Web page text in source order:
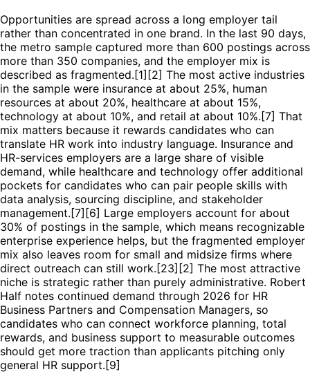
Opportunities are spread across a long employer tail
rather than concentrated in one brand. In the last 90 days,
the metro sample captured more than 600 postings across
more than 350 companies, and the employer mix is
described as fragmented.[1][2] The most active industries
in the sample were insurance at about 25%, human
resources at about 20%, healthcare at about 15%,
technology at about 10%, and retail at about 10%.[7] That
mix matters because it rewards candidates who can
translate HR work into industry language. Insurance and
HR-services employers are a large share of visible
demand, while healthcare and technology offer additional
pockets for candidates who can pair people skills with
data analysis, sourcing discipline, and stakeholder
management.[7][6] Large employers account for about
30% of postings in the sample, which means recognizable
enterprise experience helps, but the fragmented employer
mix also leaves room for small and midsize firms where
direct outreach can still work.[23][2] The most attractive
niche is strategic rather than purely administrative. Robert
Half notes continued demand through 2026 for HR
Business Partners and Compensation Managers, so
candidates who can connect workforce planning, total
rewards, and business support to measurable outcomes
should get more traction than applicants pitching only
general HR support.[9]